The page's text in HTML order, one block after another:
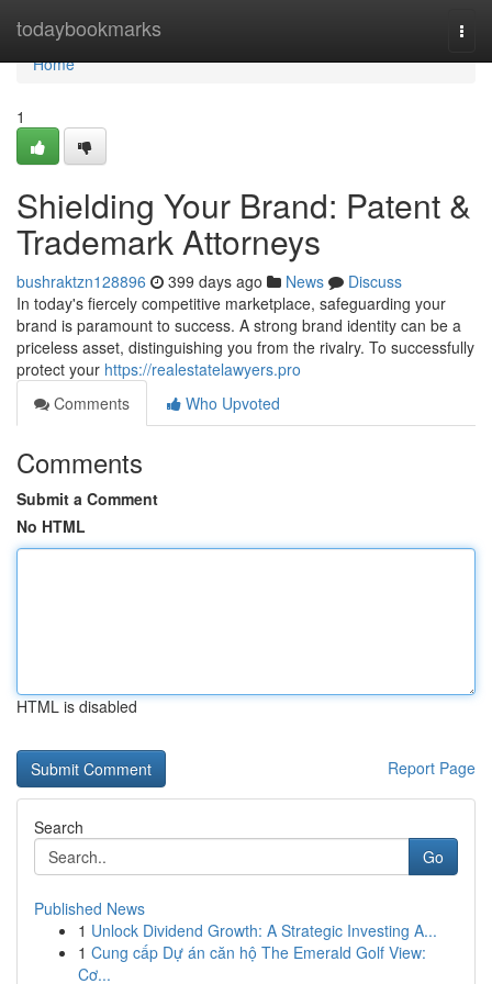
todaybookmarks
Home
Home
1
Shielding Your Brand: Patent &
Trademark Attorneys
bushraktzn128896 399 days ago News
Discuss
In today's fiercely competitive marketplace, safeguarding your
brand is paramount to success. A strong brand identity can be a
priceless asset, distinguishing you from the rivalry. To successfully
protect your https://realestatelawyers.pro
Comments
Who Upvoted
Comments
Submit a Comment
No HTML
HTML is disabled
Report Page
Search
Go
Published News
1 Unlock Dividend Growth: A Strategic Investing A...
1 Cung cấp Dự án căn hộ The Emerald Golf View:
Cơ...